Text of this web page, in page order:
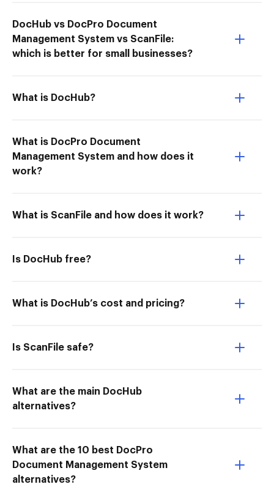
DocHub vs DocPro Document
Management System vs ScanFile:
which is better for small businesses?
What is DocHub?
What is DocPro Document
Management System and how does it
work?
What is ScanFile and how does it work?
Is DocHub free?
What is DocHub’s cost and pricing?
Is ScanFile safe?
What are the main DocHub
alternatives?
What are the 10 best DocPro
Document Management System
alternatives?